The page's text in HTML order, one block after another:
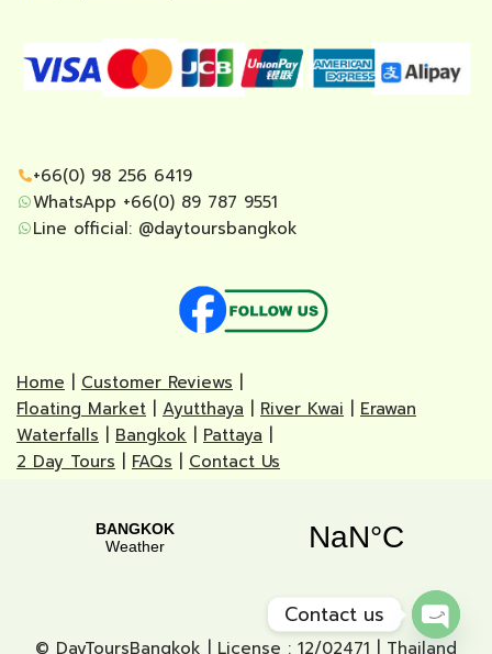
+66(0) 98 256 6419
WhatsApp +66(0) 89 787 9551
Line official: @daytoursbangkok
Home Customer Reviews
Floating Market
Ayutthaya River Kwai
Erawan
Waterfalls
Bangkok Pattaya
2 Day Tours
FAQs Contact Us
© DayToursBangkok | License : 12/02471 | Thailand
Contact us